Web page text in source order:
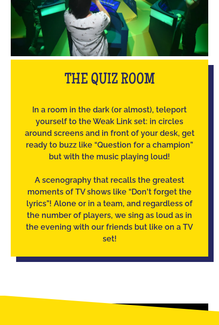
THE QUIZ ROOM
In a room in the dark (or almost), teleport
yourself to the Weak Link set: in circles
around screens and in front of your desk, get
ready to buzz like “Question for a champion”
but with the music playing loud!
A scenography that recalls the greatest
moments of TV shows like “Don't forget the
lyrics”! Alone or in a team, and regardless of
the number of players, we sing as loud as in
the evening with our friends but like on a TV
set!